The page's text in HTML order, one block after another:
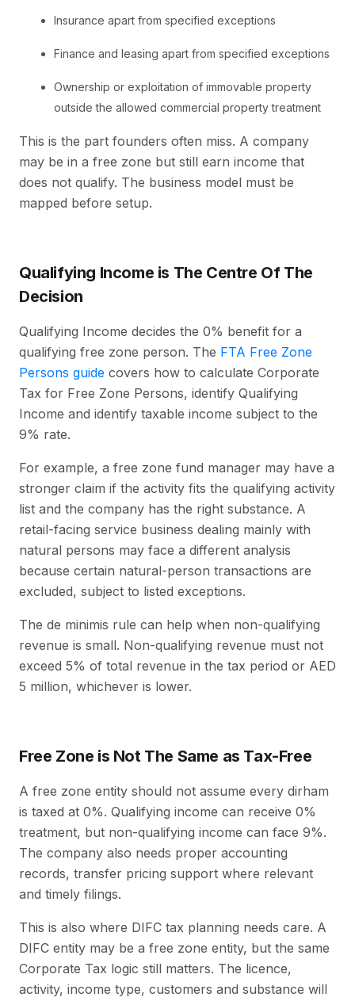
Insurance apart from specified exceptions
Finance and leasing apart from specified exceptions
Ownership or exploitation of immovable property
outside the allowed commercial property treatment
This is the part founders often miss. A company
may be in a free zone but still earn income that
does not qualify. The business model must be
mapped before setup.
Qualifying Income is The Centre Of The
Decision
Qualifying Income decides the 0% benefit for a
qualifying free zone person. The FTA Free Zone
Persons guide covers how to calculate Corporate
Tax for Free Zone Persons, identify Qualifying
Income and identify taxable income subject to the
9% rate.
For example, a free zone fund manager may have a
stronger claim if the activity fits the qualifying activity
list and the company has the right substance. A
retail-facing service business dealing mainly with
natural persons may face a different analysis
because certain natural-person transactions are
excluded, subject to listed exceptions.
The de minimis rule can help when non-qualifying
revenue is small. Non-qualifying revenue must not
exceed 5% of total revenue in the tax period or AED
5 million, whichever is lower.
Free Zone is Not The Same as Tax-Free
A free zone entity should not assume every dirham
is taxed at 0%. Qualifying income can receive 0%
treatment, but non-qualifying income can face 9%.
The company also needs proper accounting
records, transfer pricing support where relevant
and timely filings.
This is also where DIFC tax planning needs care. A
DIFC entity may be a free zone entity, but the same
Corporate Tax logic still matters. The licence,
activity, income type, customers and substance will